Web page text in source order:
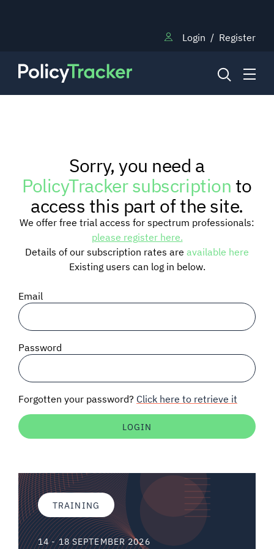
Login / Register
RESEARCH
TRAINING
BLOG
SIGNAL SURVEYS
SPECTRUM 101
Auctions software
Sorry, you need a
PolicyTracker subscriptionto
access this part of the site.
We offer free trial access for spectrum professionals:
please register here.
Details of our subscription rates are available here
Existing users can log in below.
Email
Password
Forgotten your password? Click here to retrieve it
TRAINING
14 - 18 SEPTEMBER 2026